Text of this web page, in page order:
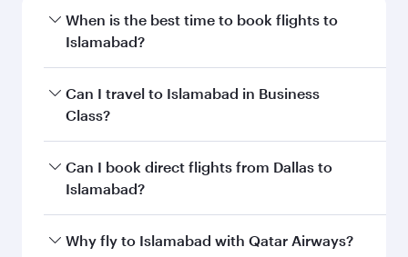
When is the best time to book flights to
Islamabad?
Book your flight to Islamabad early to enjoy the
best fares on your preferred travel dates. Fares
Can I travel to Islamabad in Business
Class?
Yes, you can travel to Islamabad inBusiness
Classon all flights. When flying in Business
every need. Unwind in a spacious seat offering
Can I book direct flights from Dallas to
Islamabad?
Qatar Airways operates flights from Dallas to
Why fly to Islamabad with Qatar Airways?